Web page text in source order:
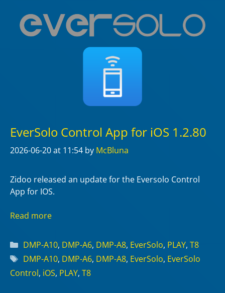
EverSolo Control App for iOS 1.2.80
2026-06-20at 11:54 by McBluna
Zidoo released an update for the Eversolo Control
App for IOS.
Read more
Categories
DMP-A10, DMP-A6, DMP-A8, EverSolo, PLAY, T8
Tags
DMP-A10, DMP-A6, DMP-A8, EverSolo, EverSolo
Control, iOS, PLAY, T8